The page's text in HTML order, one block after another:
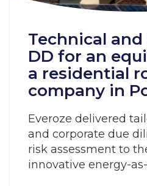
Technical
DD for an
a residential
company in
Everoze delivered
and corporate due
risk assessment to
innovative energy-